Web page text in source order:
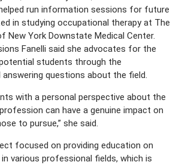
run information sessions for future
in studying occupational therapy at The
New York Downstate Medical Center.
Fanelli said she advocates for the
students through the
answering questions about the field.
with a personal perspective about the
can have a genuine impact on
to pursue,” she said.
focused on providing education on
various professional fields, which is